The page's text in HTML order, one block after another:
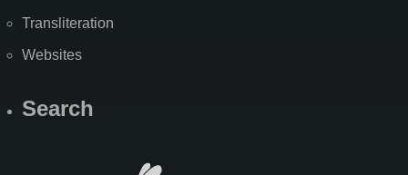
Transliteration
Websites
Search